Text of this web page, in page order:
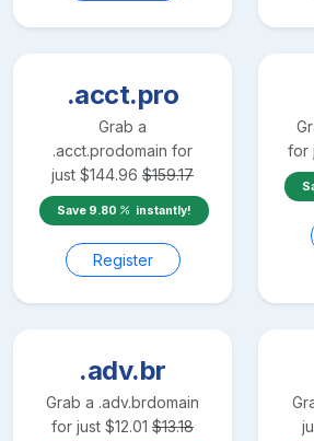
.acct.pro
Grab a
.acct.prodomain for
just $144.96 $159.17
Save 9.80 instantly!
Register
for
.adv.br
Grab a .adv.brdomain
for just $12.01 $13.18